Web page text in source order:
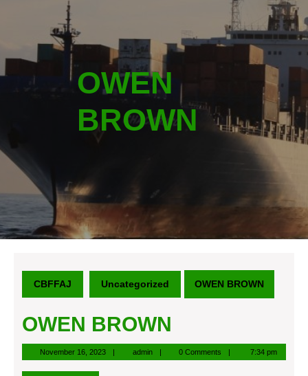
OWEN
BROWN
CBFFAJ Uncategorized OWEN BROWN
OWEN BROWN
November 16, 2023November
16,
adminadmin 0 Comments 7:34 pm